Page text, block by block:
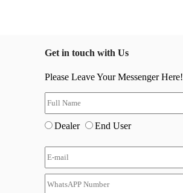
Get in touch with Us
Please Leave Your Messenger Here!
Dealer End User